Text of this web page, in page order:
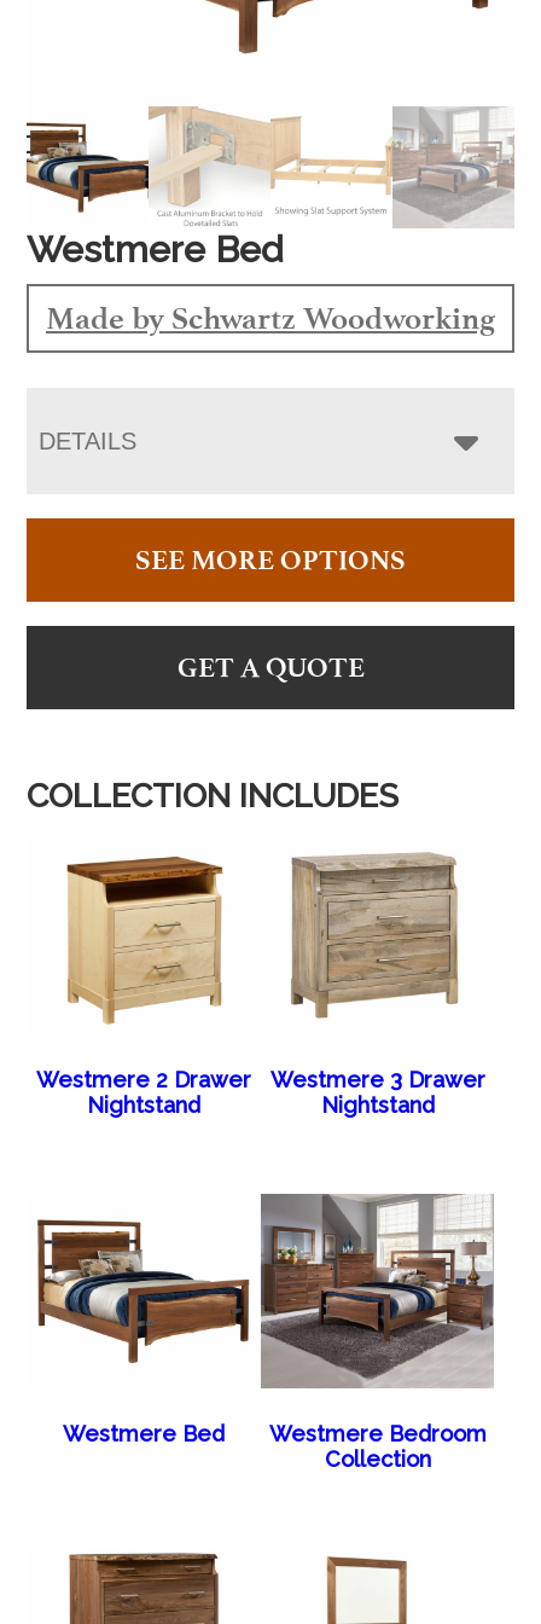
Westmere Bed
Made by Schwartz Woodworking
DETAILS
SEE MORE OPTIONS
GET A QUOTE
COLLECTION INCLUDES
Westmere 2 Drawer
Nightstand
Westmere 3 Drawer
Nightstand
Westmere Bed
Westmere Bedroom
Collection